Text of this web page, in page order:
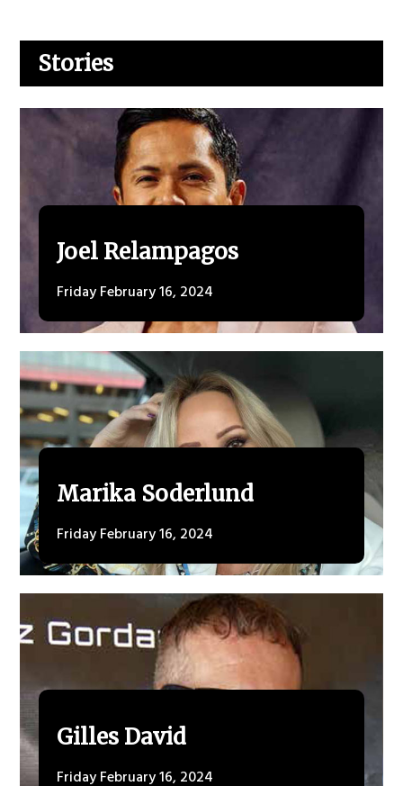
Stories
Joel Relampagos
Friday February 16, 2024
Marika Soderlund
Friday February 16, 2024
Gilles David
Friday February 16, 2024